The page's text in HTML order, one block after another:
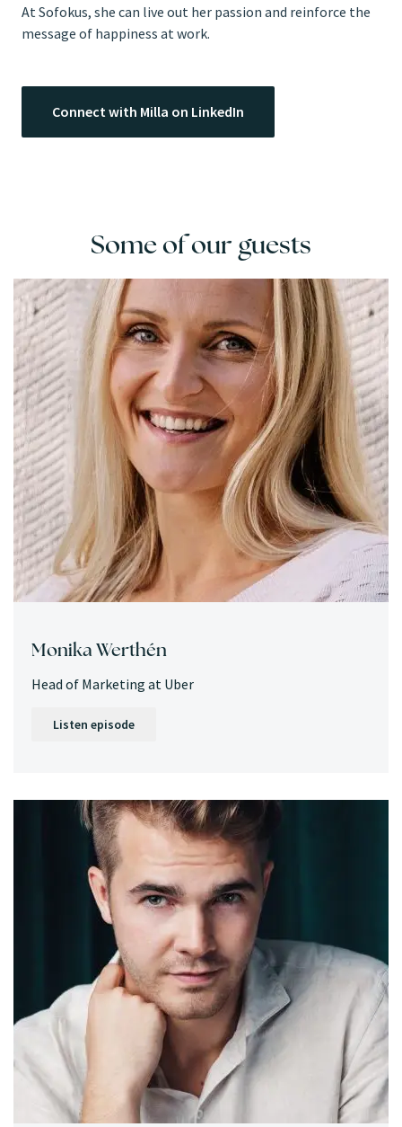
At Sofokus, she can live out her passion and reinforce the
message of happiness at work.
Connect with Milla on LinkedIn
Some of our guests
Monika Werthén
Head of Marketing at Uber
Listen episode